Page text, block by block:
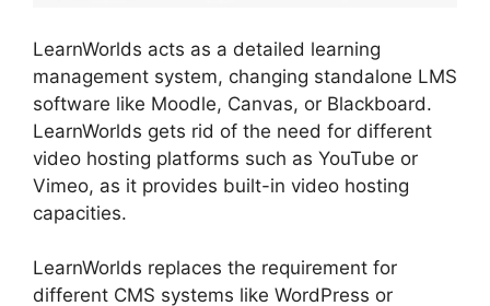
LearnWorlds acts as a detailed learning
management system, changing standalone LMS
software like Moodle, Canvas, or Blackboard.
LearnWorlds gets rid of the need for different
video hosting platforms such as YouTube or
Vimeo, as it provides built-in video hosting
capacities.
LearnWorlds replaces the requirement for
different CMS systems like WordPress or